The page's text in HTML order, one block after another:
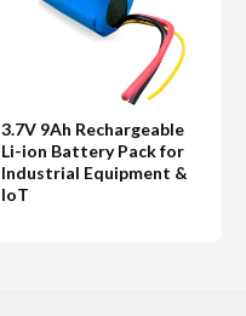
3.7V 9Ah Rechargeable
Li-ion Battery Pack for
Industrial Equipment &
IoT